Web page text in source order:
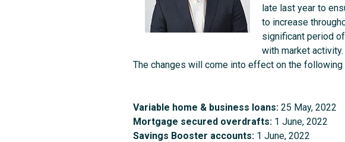
late last year to
to increase
significant period
with market activity.
The changes will come into effect on the following
Variable home & business loans: 25 May, 2022
Mortgage secured overdrafts: 1 June, 2022
Savings Booster accounts: 1 June, 2022